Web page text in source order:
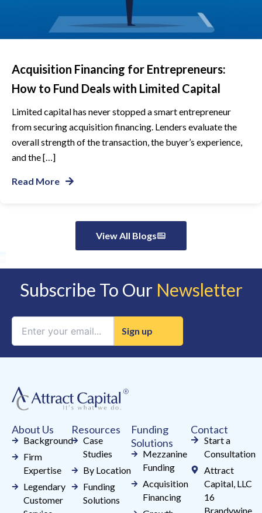
Acquisition Financing for Entrepreneurs:
How to Fund Deals with Limited Capital
Limited capital has never stopped a smart entrepreneur
from securing acquisition financing. Lenders evaluate the
overall strength of the transaction, the buyer’s experience,
and the […]
Read More
View All Blogs
Subscribe To Our Newsletter
leave
this
blank.
About Us
Background
Firm
Expertise
Legendary
Customer
Resources
Case
Studies
By Location
Funding
Solutions
Funding
Solutions
Mezzanine
Funding
Acquisition
Financing
Contact
Start a
Consultation
Attract
Capital, LLC
16
Brandywine